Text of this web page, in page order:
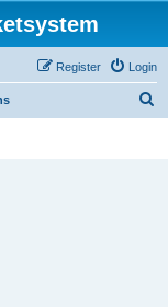
Login
Register